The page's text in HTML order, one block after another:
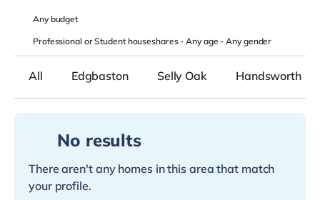
Anybudget
Professional or Student houseshares -Any age-Any gender
All Edgbaston Selly Oak Handsworth
No results
There aren't any homes in this area that match
your profile.